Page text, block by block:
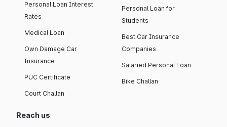
Personal Loan Interest
Rates
Medical Loan
Own Damage Car
Insurance
PUC Certificate
Court Challan
Personal Loan for
Students
Best Car Insurance
Companies
Salaried Personal Loan
Bike Challan
Reach us